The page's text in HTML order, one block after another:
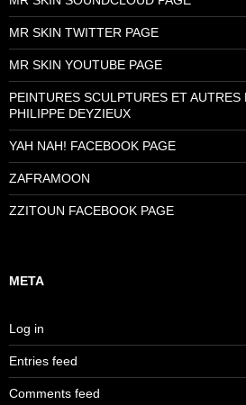
MR SKIN TWITTER PAGE
MR SKIN YOUTUBE PAGE
PEINTURES SCULPTURES ET AUTRES
PHILIPPE DEYZIEUX
YAH NAH! FACEBOOK PAGE
ZAFRAMOON
ZZITOUN FACEBOOK PAGE
META
Log in
Entries feed
Comments feed